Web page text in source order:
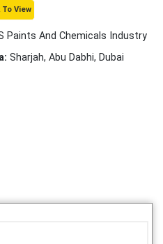
To View
Paints And Chemicals Industry
Sharjah, Abu Dabhi, Dubai